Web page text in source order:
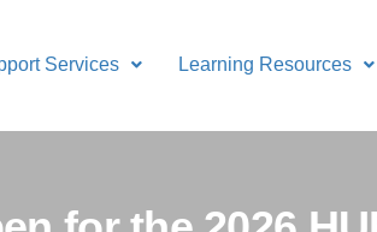
Services Learning Resources